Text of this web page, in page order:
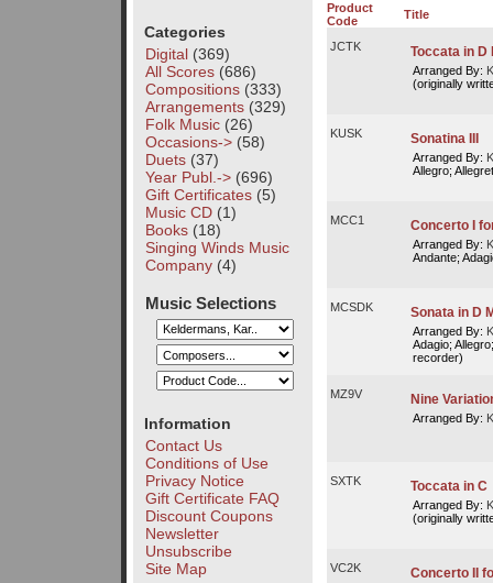
Categories
Digital(369)
All Scores(686)
Compositions(333)
Arrangements(329)
Folk Music(26)
Occasions->(58)
Duets(37)
Year Publ.->(696)
Gift Certificates(5)
Music CD(1)
Books(18)
Singing Winds Music
Company(4)
Music Selections
Information
Contact Us
Conditions of Use
Privacy Notice
Gift Certificate FAQ
Discount Coupons
Newsletter
Unsubscribe
Site Map
Product
Code
Title
JCTK Toccata in D
Arranged By:
(originally
KUSK Sonatina III
Arranged By:
Allegro;
MCC1 Concerto I
Arranged By:
Andante;
MCSDK Sonata in D
Arranged By:
Adagio;
recorder)
MZ9V Nine
Arranged By:
SXTK Toccata in C
Arranged By:
(originally
VC2K Concerto II